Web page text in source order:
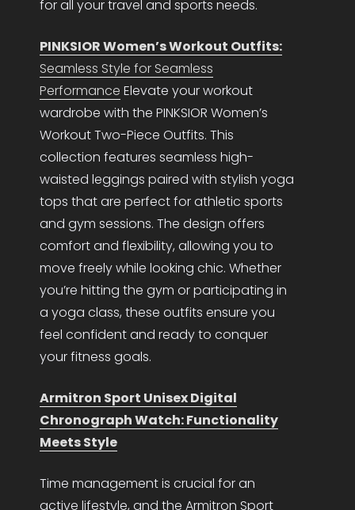
for all your travel and sports needs.
PINKSIOR Women’s Workout Outfits:
Seamless Style for Seamless
Performance Elevate your workout
wardrobe with the PINKSIOR Women’s
Workout Two-Piece Outfits. This
collection features seamless high-
waisted leggings paired with stylish yoga
tops that are perfect for athletic sports
and gym sessions. The design offers
comfort and flexibility, allowing you to
move freely while looking chic. Whether
you’re hitting the gym or participating in
a yoga class, these outfits ensure you
feel confident and ready to conquer
your fitness goals.
Armitron Sport Unisex Digital
Chronograph Watch: Functionality
Meets Style
Time management is crucial for an
active lifestyle, and the Armitron Sport